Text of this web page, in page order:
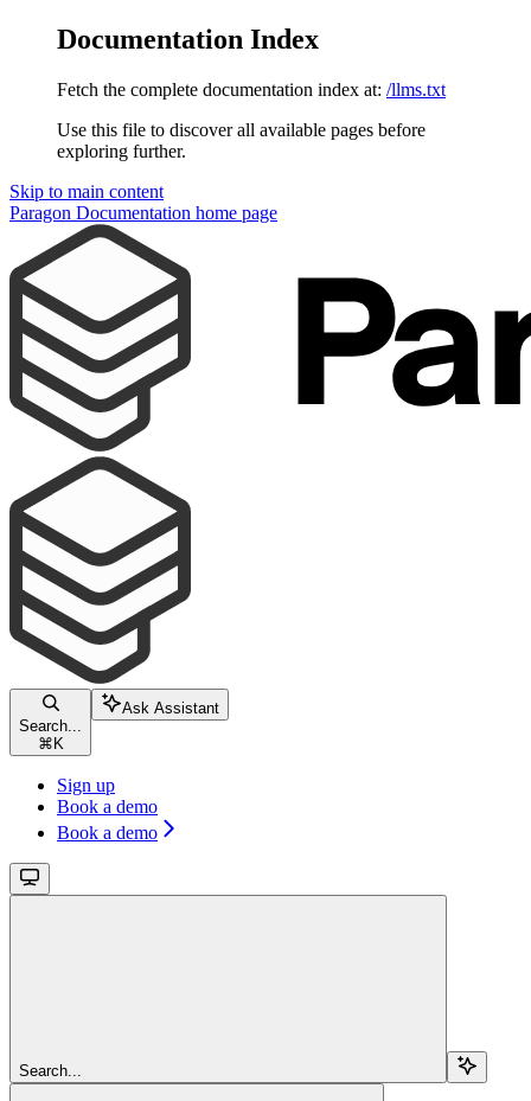
Documentation Index
Fetch the complete documentation index at: /llms.txt
Use this file to discover all available pages before
exploring further.
Skip to main content
Paragon Documentation home page
Search...
⌘ K
Ask Assistant
Sign up
Book a demo
Book a demo
Search...